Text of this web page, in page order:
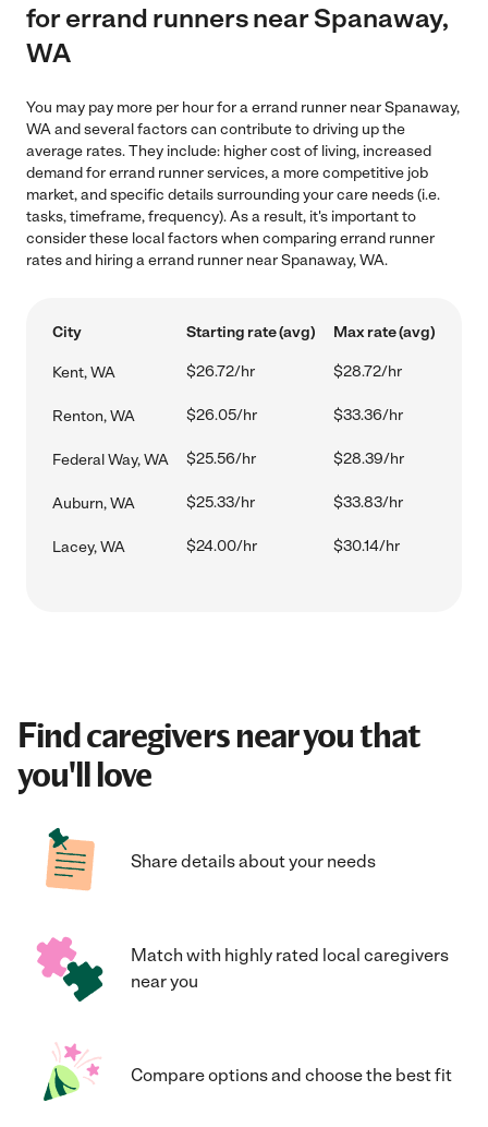
for errand runners near Spanaway,
WA
You may pay more per hour for a errand runner near Spanaway,
WA and several factors can contribute to driving up the
average rates. They include: higher cost of living, increased
demand for errand runner services, a more competitive job
market, and specific details surrounding your care needs (i.e.
tasks, timeframe, frequency). As a result, it's important to
consider these local factors when comparing errand runner
rates and hiring a errand runner near Spanaway, WA.
City Starting rate (avg) Max rate (avg)
Kent, WA $26.72/hr $28.72/hr
Renton, WA $26.05/hr $33.36/hr
Federal Way, WA $25.56/hr $28.39/hr
Auburn, WA $25.33/hr $33.83/hr
Lacey, WA $24.00/hr $30.14/hr
Find caregivers near you that
you'll love
Share details about your needs
Match with highly rated local caregivers
near you
Compare options and choose the best fit